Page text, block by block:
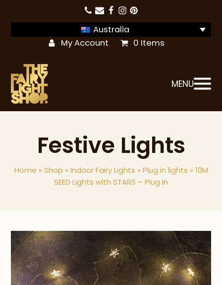
Australia
My Account
0 Items
MENU
Festive Lights
Home » Shop » Indoor Fairy Lights » Plug in lights » 10M
SEED Lights with STARS – Plug In